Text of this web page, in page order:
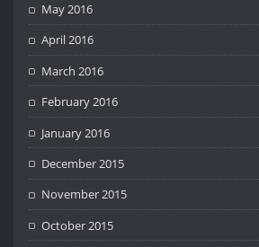
May 2016
April 2016
March 2016
February 2016
January 2016
December 2015
November 2015
October 2015